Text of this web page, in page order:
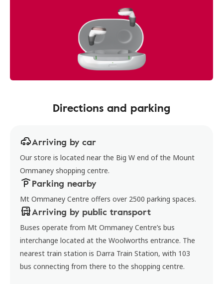
Directions and parking
Arriving by car
Our store is located near the Big W end of the Mount
Ommaney shopping centre.
Parking nearby
Mt Ommaney Centre offers over 2500 parking spaces.
Arriving by public transport
Buses operate from Mt Ommaney Centre’s bus
interchange located at the Woolworths entrance. The
nearest train station is Darra Train Station, with 103
bus connecting from there to the shopping centre.